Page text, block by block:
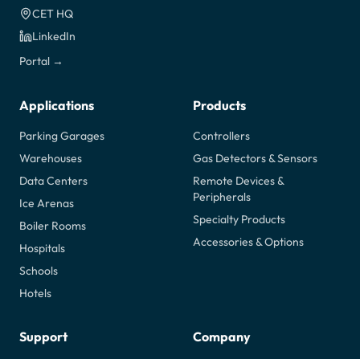
CET HQ
LinkedIn
Portal →
Applications
Parking Garages
Warehouses
Data Centers
Ice Arenas
Boiler Rooms
Hospitals
Schools
Hotels
Products
Controllers
Gas Detectors & Sensors
Remote Devices &
Peripherals
Specialty Products
Accessories & Options
Support Company